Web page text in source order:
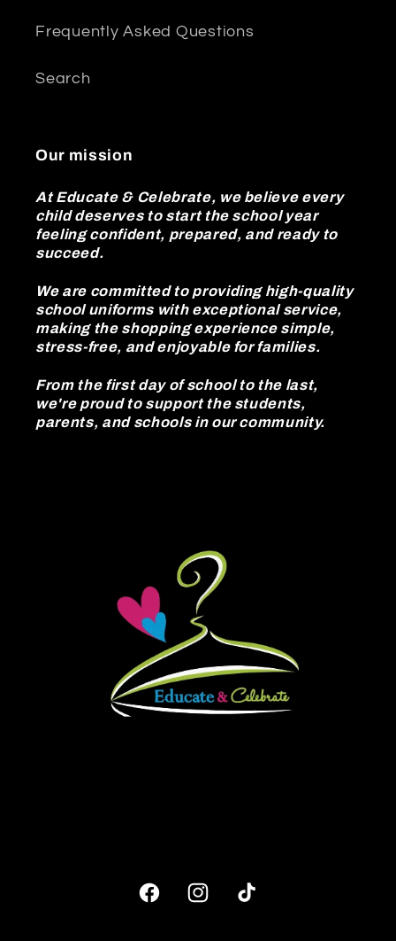
Frequently Asked Questions
Search
Our mission
At Educate & Celebrate, we believe every
child deserves to start the school year
feeling confident, prepared, and ready to
succeed.
We are committed to providing high-quality
school uniforms with exceptional service,
making the shopping experience simple,
stress-free, and enjoyable for families.
From the first day of school to the last,
we're proud to support the students,
parents, and schools in our community.
FacebookInstagram
TikTok